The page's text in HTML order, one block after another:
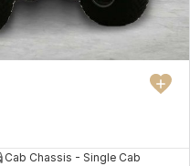
Cab Chassis - Single Cab